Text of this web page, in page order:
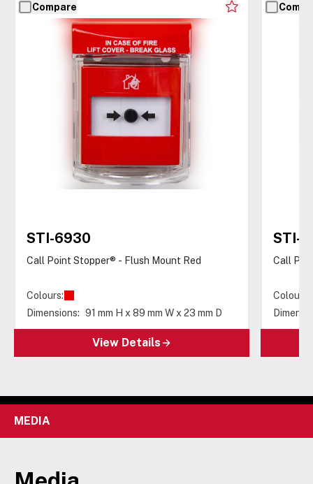
Compare
STI-6930
Call Point Stopper® - Flush Mount Red
Colours:
Dimensions: 91 mm H x 89 mm W x 23 mm D
View Details
STI-
Call
Colours:
MEDIA